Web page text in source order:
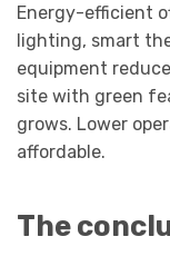
Energy-efficient
lighting, smart
equipment
site with green
grows. Lower
affordable.
The